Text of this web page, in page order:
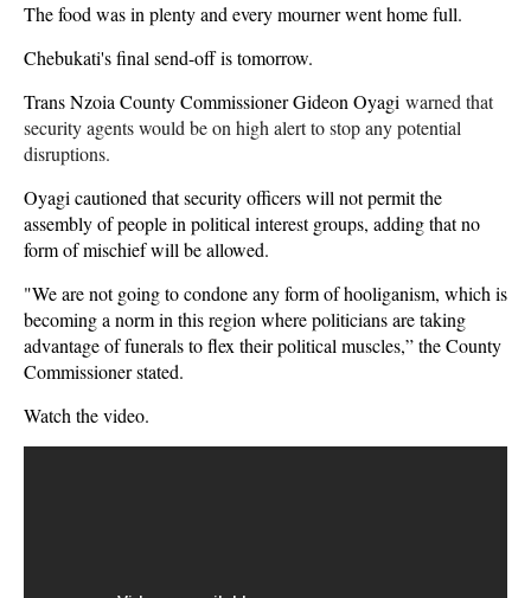
The food was in plenty and every mourner went home full.
Chebukati's final send-off is tomorrow.
Trans Nzoia County Commissioner Gideon Oyagi warned that
security agents would be on high alert to stop any potential
disruptions.
Oyagi cautioned that security officers will not permit the
assembly of people in political interest groups, adding that no
form of mischief will be allowed.
"We are not going to condone any form of hooliganism, which is
becoming a norm in this region where politicians are taking
advantage of funerals to flex their political muscles,” the County
Commissioner stated.
Watch the video.